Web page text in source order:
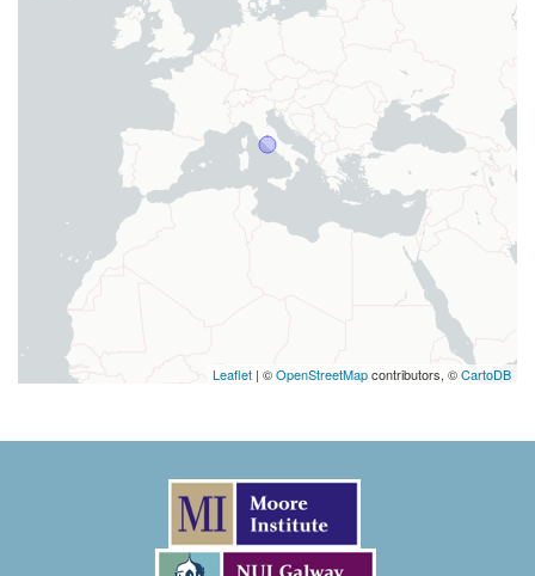
Leaflet | ©OpenStreetMapcontributors, ©CartoDB